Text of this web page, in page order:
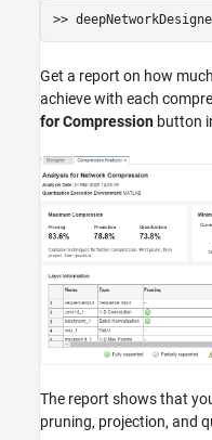
Get a report on how
achieve with each
for Compression button
The report shows that
pruning, projection, and